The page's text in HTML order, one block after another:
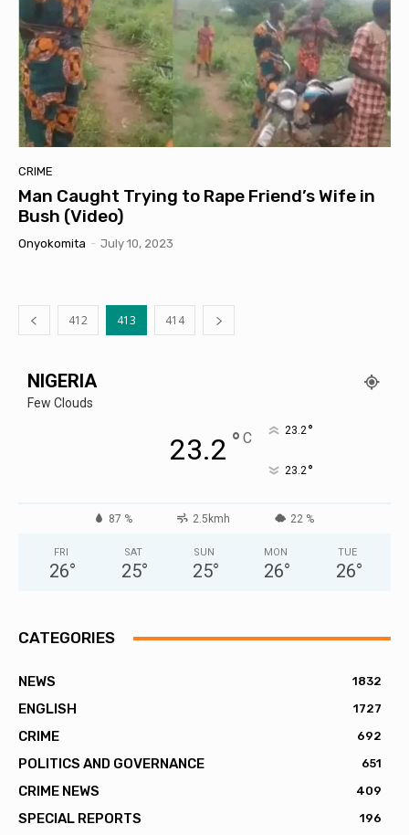
CRIME
Man Caught Trying to Rape Friend’s Wife in
Bush (Video)
Onyokomita - July 10, 2023
412 413 414
NIGERIA
Few Clouds
23.2 ° C 23.2°
23.2°
87 % 2.5kmh 22 %
FRI
26°
SAT
25°
SUN
25°
MON
26°
TUE
26°
CATEGORIES
NEWS 1832
ENGLISH 1727
CRIME 692
POLITICS AND GOVERNANCE 651
CRIME NEWS 409
SPECIAL REPORTS 196